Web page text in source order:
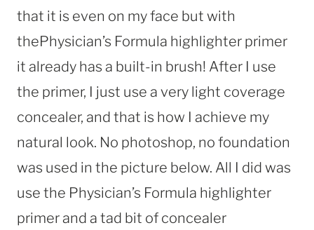
that it is even on my face but with
thePhysician’s Formula highlighter primer
it already has a built-in brush! After I use
the primer, I just use a very light coverage
concealer, and that is how I achieve my
natural look. No photoshop, no foundation
was used in the picture below. All I did was
use the Physician’s Formula highlighter
primer and a tad bit of concealer